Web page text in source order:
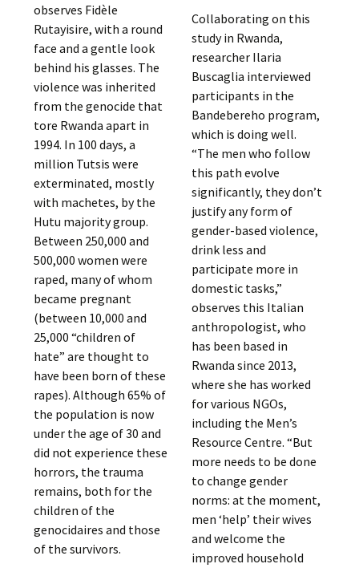
observes Fidèle
Rutayisire, with a round
face and a gentle look
behind his glasses. The
violence was inherited
from the genocide that
tore Rwanda apart in
1994. In 100 days, a
million Tutsis were
exterminated, mostly
with machetes, by the
Hutu majority group.
Between 250,000 and
500,000 women were
raped, many of whom
became pregnant
(between 10,000 and
25,000 “children of
hate” are thought to
have been born of these
rapes). Although 65% of
the population is now
under the age of 30 and
did not experience these
horrors, the trauma
remains, both for the
children of the
genocidaires and those
of the survivors.
Collaborating on this
study in Rwanda,
researcher Ilaria
Buscaglia interviewed
participants in the
Bandebereho program,
which is doing well.
“The men who follow
this path evolve
significantly, they don’t
justify any form of
gender-based violence,
drink less and
participate more in
domestic tasks,”
observes this Italian
anthropologist, who
has been based in
Rwanda since 2013,
where she has worked
for various NGOs,
including the Men’s
Resource Centre. “But
more needs to be done
to change gender
norms: at the moment,
men ‘help’ their wives
and welcome the
improved household